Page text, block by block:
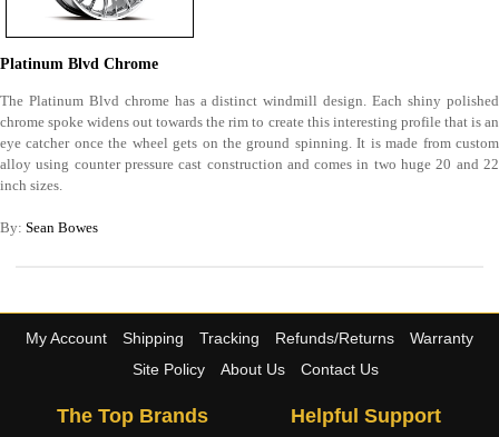
Platinum Blvd Chrome
The Platinum Blvd chrome has a distinct windmill design. Each shiny polished
chrome spoke widens out towards the rim to create this interesting profile that is an
eye catcher once the wheel gets on the ground spinning. It is made from custom
alloy using counter pressure cast construction and comes in two huge 20 and 22
inch sizes.
By: Sean Bowes
My Account Shipping Tracking Refunds/Returns
Warranty
Site Policy
About Us Contact Us
The Top Brands Helpful Support